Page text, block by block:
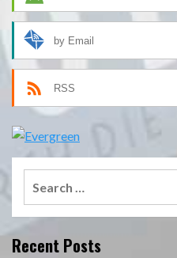
by Email
RSS
Recent Posts